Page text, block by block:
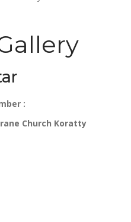
:
Church Koratty